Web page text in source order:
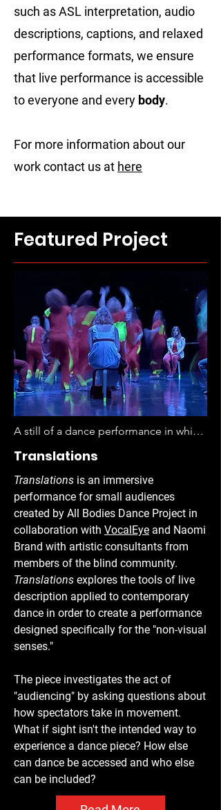
such as ASL interpretation, audio
descriptions, captions, and relaxed
performance formats, we ensure
that live performance is accessible
to everyone and every body.
For more information about our
work contact us at here
Featured Project
A still of a dance performance in which
a group of around 14 people are
pictured on a stage lit in blue light
against a black backdrop. Seven
people are sitting on stools whose legs
are lit bright yellow "glow" tape, five
with their backs to the viewer, one
looking straight on, and one barely
visible behind a group of seven
standing dancers. The standing
dancers are all wearing red jumpsuits
with yellow "glow" highlights at ankles
and on shoulders or backs. Their
bodies appear fuzzy from their
Several have arms in the air and all but
one has their back to the viewer. Of the
seated dancers, their clothing
alternates between red and white/blue
grey, as lit by the blue lights.
Reflections of the colours can be seen
on the shiny dance floor, creating an
ethereal sense to the image.
Translations
Translations is an immersive
performance for small audiences
created by All Bodies Dance Project in
collaboration with VocalEye and Naomi
Brand with artistic consultants from
members of the blind community.
Translations explores the tools of live
description applied to contemporary
dance in order to create a performance
designed specifically for the "non-visual
senses."
The piece investigates the act of
"audiencing" by asking questions about
how spectators take in movement.
What if sight isn't the intended way to
experience a dance piece? How else
can dance be accessed and who else
can be included?